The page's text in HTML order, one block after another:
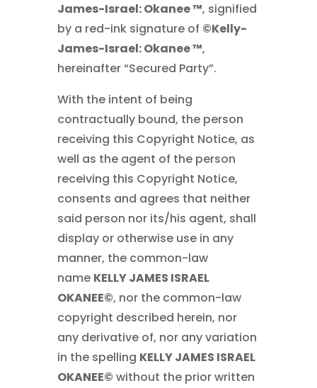
James-Israel: Okanee ™, signified
by a red-ink signature of ©Kelly-
James-Israel: Okanee ™,
hereinafter “Secured Party”.
With the intent of being
contractually bound, the person
receiving this Copyright Notice, as
well as the agent of the person
receiving this Copyright Notice,
consents and agrees that neither
said person nor its/his agent, shall
display or otherwise use in any
manner, the common-law
name KELLY JAMES ISRAEL
OKANEE©, nor the common-law
copyright described herein, nor
any derivative of, nor any variation
in the spelling KELLY JAMES ISRAEL
OKANEE© without the prior written